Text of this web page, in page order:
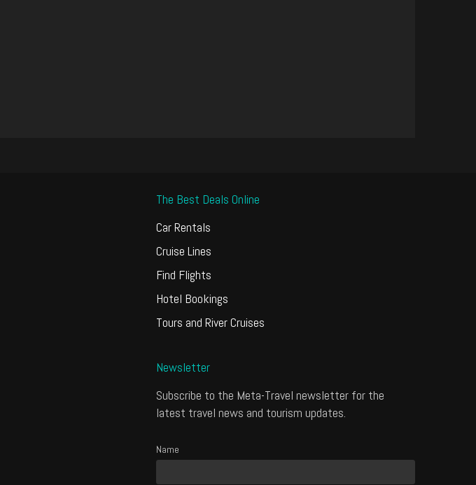
The Best Deals Online
Car Rentals
Cruise Lines
Find Flights
Hotel Bookings
Tours and River Cruises
Newsletter
Subscribe to the Meta-Travel newsletter for the
latest travel news and tourism updates.
Name